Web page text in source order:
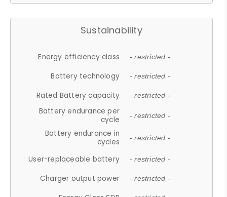
Sustainability
Energy efficiency class - restricted -
Battery technology - restricted -
Rated Battery capacity - restricted -
Battery endurance per
cycle
- restricted -
Battery endurance in
cycles
- restricted -
User-replaceable battery - restricted -
Charger output power - restricted -